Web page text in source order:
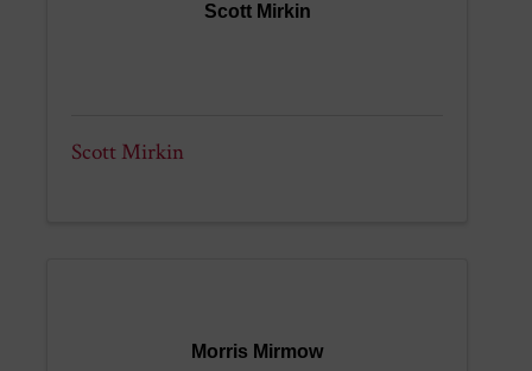
Scott Mirkin
Scott Mirkin
Morris Mirmow